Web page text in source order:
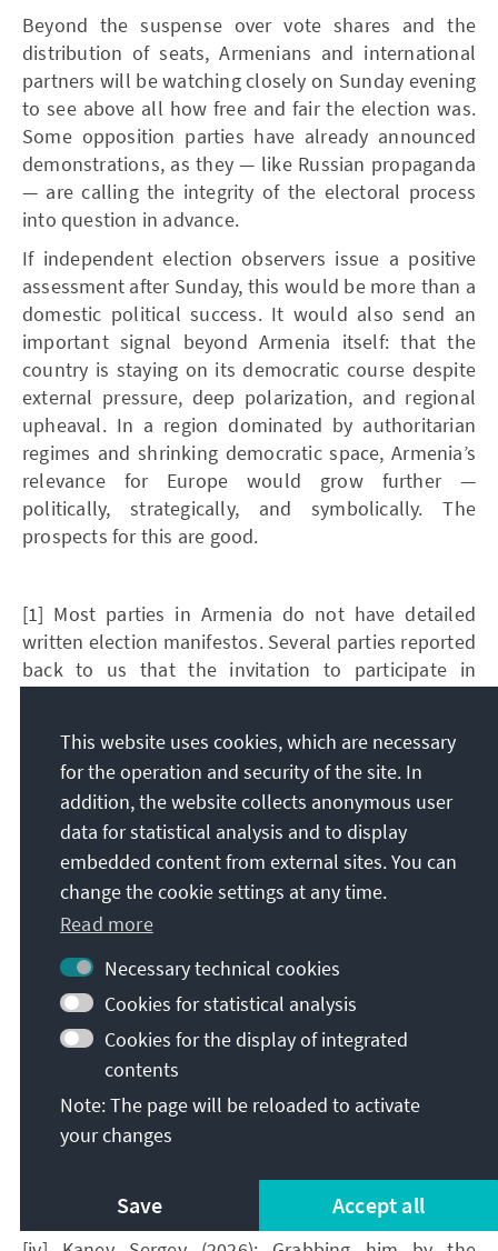
Beyond the suspense over vote shares and the
distribution of seats, Armenians and international
partners will be watching closely on Sunday evening
to see above all how free and fair the election was.
Some opposition parties have already announced
demonstrations, as they — like Russian propaganda
— are calling the integrity of the electoral process
into question in advance.
If independent election observers issue a positive
assessment after Sunday, this would be more than a
domestic political success. It would also send an
important signal beyond Armenia itself: that the
country is staying on its democratic course despite
external pressure, deep polarization, and regional
upheaval. In a region dominated by authoritarian
regimes and shrinking democratic space, Armenia’s
relevance for Europe would grow further —
politically, strategically, and symbolically. The
prospects for this are good.
[1] Most parties in Armenia do not have detailed
written election manifestos. Several parties reported
back to us that the invitation to participate in
at all.
[2] In this study, KAS and its partners have worked
out what constitutes criminal offences in the
context of elections under Armenian law:
https://www.kas.de/en/web/suedkaukasus/publikati
onen/einzeltitel/-/content/criminal-law-protection-
of-the-right-to-participate-in-elections-and-
referendums-in-the-republic-of-
[i] IRI (2026): Public Opinion Survey: Residents of
Armenia | May 2026,Retrieved : June 2026.
[ii] All figures quoted in this paragraph refer to the
This website uses cookies, which are necessary
for the operation and security of the site. In
addition, the website collects anonymous user
data for statistical analysis and to display
embedded content from external sites. You can
change the cookie settings at any time.
Read more
Necessary technical cookies
Cookies for statistical analysis
Cookies for the display of integrated
contents
Note: The page will be reloaded to activate
your changes
Save Accept all